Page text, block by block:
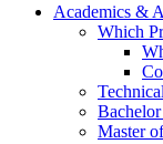
Academics &
Which
Master